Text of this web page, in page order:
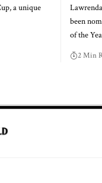
a unique
been
of the
2 Min